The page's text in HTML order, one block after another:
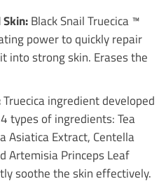
Black Snail Truecica ™
power to quickly repair
into strong skin. Erases the
Truecica ingredient developed
types of ingredients: Tea
Asiatica Extract, Centella
Artemisia Princeps Leaf
soothe the skin effectively.